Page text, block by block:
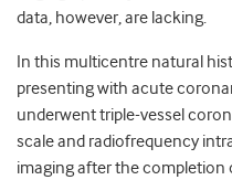
data, however, are lacking.
In this multicentre natural
presenting with acute
underwent triple-vessel
scale and radiofrequency
imaging after the completion